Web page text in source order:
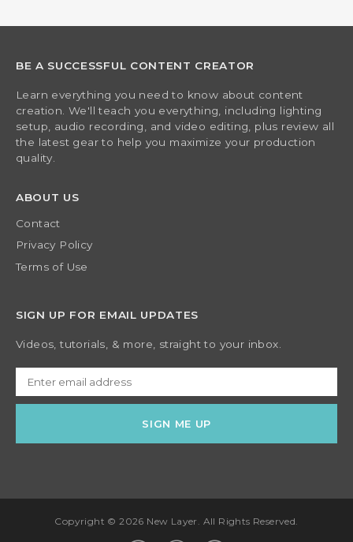
BE A SUCCESSFUL CONTENT CREATOR
Learn everything you need to know about content
creation. We'll teach you everything, including lighting
setup, audio recording, and video editing, plus review all
the latest gear to help you maximize your production
quality.
ABOUT US
Contact
Privacy Policy
Terms of Use
SIGN UP FOR EMAIL UPDATES
Videos, tutorials, & more, straight to your inbox.
Copyright © 2026 New Layer. All Rights Reserved.